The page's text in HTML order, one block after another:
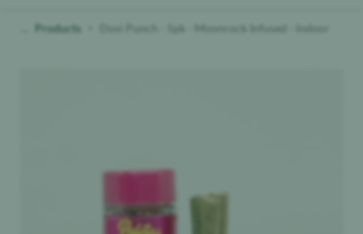
Products Dosi Punch - 5pk - Moonrock Infused - Indoor